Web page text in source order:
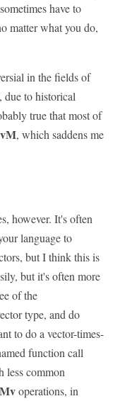
have to
matter what you do,
in the fields of
due to historical
true that most of
, which saddens me
however. It's often
language to
but I think this is
but it's often more
of the
type, and do
to do a vector-times-
function call
less common
Mvoperations, in